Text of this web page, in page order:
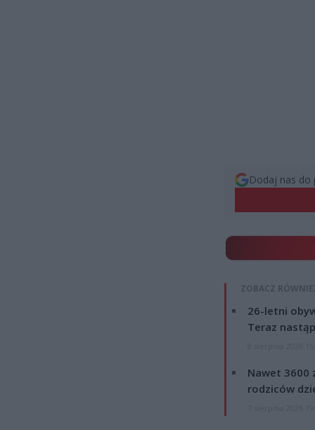
Dodaj nas do
ZOBACZ
26-letni
Teraz
Nawet 3600
rodziców